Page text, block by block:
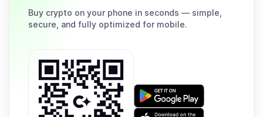
Buy crypto on your phone in seconds — simple,
secure, and fully optimized for mobile.
Get
on
Download